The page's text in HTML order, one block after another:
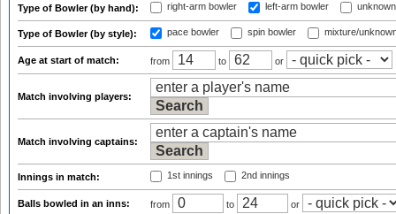
Type of Bowler (by hand): right-arm bowler left-arm bowler
Type of Bowler (by style): pace bowler spin bowler mixture/
Age at start of match: from to or
Match involving players:
Match involving captains:
Innings in match: 1st innings 2nd innings
Balls bowled in an inns: from to or